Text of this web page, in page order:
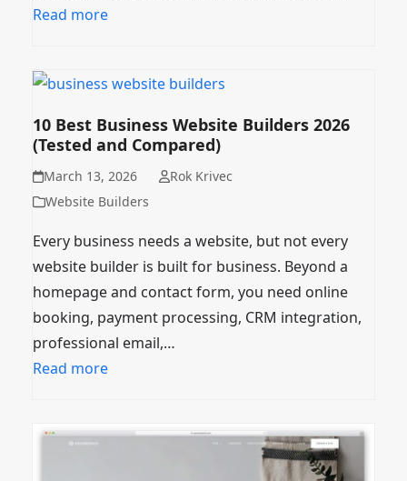
Read more
10 Best Business Website Builders 2026
(Tested and Compared)
March 13, 2026
Rok Krivec
Website Builders
Every business needs a website, but not every
website builder is built for business. Beyond a
homepage and contact form, you need online
booking, payment processing, CRM integration,
professional email,…
Read more